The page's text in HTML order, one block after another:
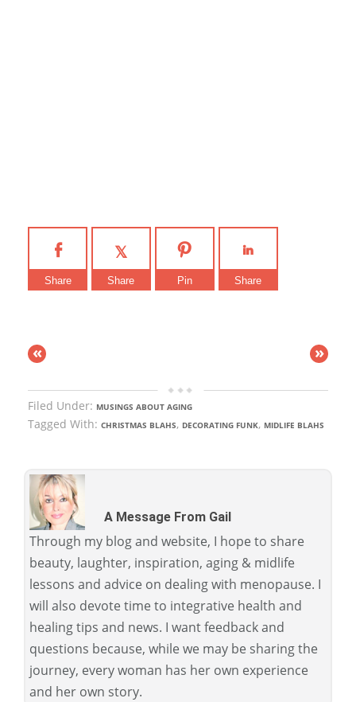
Share Share Pin Share
« »
Filed Under: MUSINGS ABOUT AGING
Tagged With: CHRISTMAS BLAHS, DECORATING FUNK, MIDLIFE BLAHS
A Message From Gail
Through my blog and website, I hope to share
beauty, laughter, inspiration, aging & midlife
lessons and advice on dealing with menopause. I
will also devote time to integrative health and
healing tips and news. I want feedback and
questions because, while we may be sharing the
journey, every woman has her own experience
and her own story.